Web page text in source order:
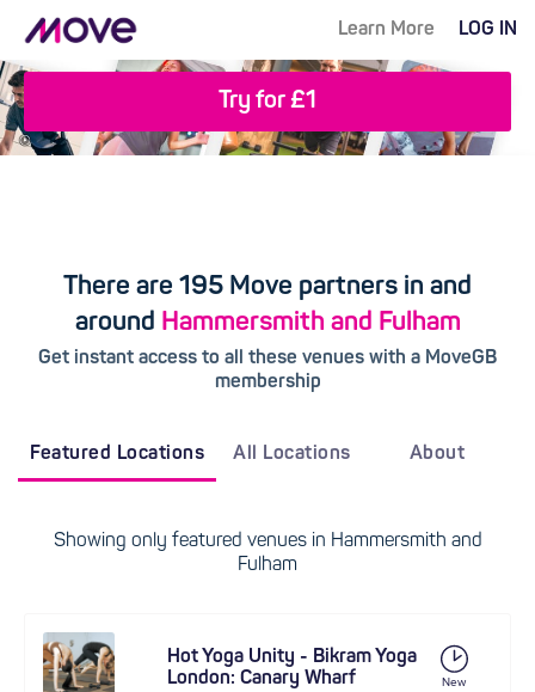
Learn More LOG IN
Try for £1
There are 195 Move partners in and
around Hammersmith and Fulham
Get instant access to all these venues with a MoveGB
membership
Featured Locations All Locations About
Showing only featured venues in Hammersmith and
Fulham
Hot Yoga Unity - Bikram Yoga
London: Canary Wharf
New